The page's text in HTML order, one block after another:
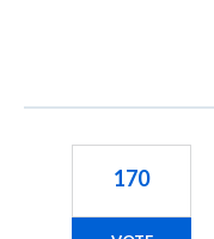
170